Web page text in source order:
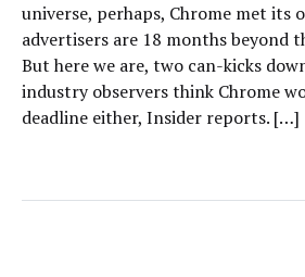
universe, perhaps, Chrome met its
advertisers are 18 months beyond
But here we are, two can-kicks
industry observers think Chrome
deadline either, Insider reports. […]